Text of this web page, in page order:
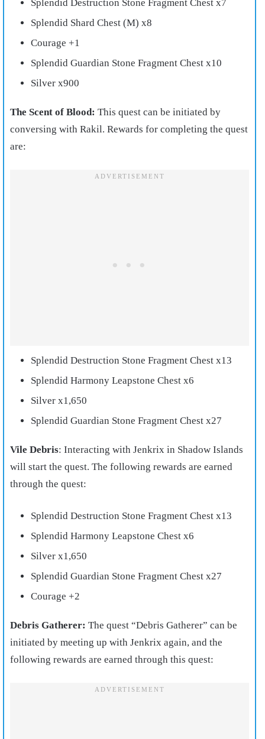
Splendid Destruction Stone Fragment Chest x7
Splendid Shard Chest (M) x8
Courage +1
Splendid Guardian Stone Fragment Chest x10
Silver x900
The Scent of Blood: This quest can be initiated by
conversing with Rakil. Rewards for completing the quest
are:
Splendid Destruction Stone Fragment Chest x13
Splendid Harmony Leapstone Chest x6
Silver x1,650
Splendid Guardian Stone Fragment Chest x27
Vile Debris: Interacting with Jenkrix in Shadow Islands
will start the quest. The following rewards are earned
through the quest:
Splendid Destruction Stone Fragment Chest x13
Splendid Harmony Leapstone Chest x6
Silver x1,650
Splendid Guardian Stone Fragment Chest x27
Courage +2
Debris Gatherer: The quest “Debris Gatherer” can be
initiated by meeting up with Jenkrix again, and the
following rewards are earned through this quest: